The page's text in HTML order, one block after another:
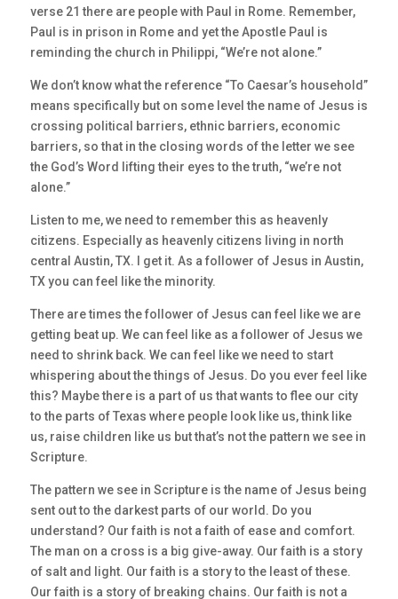
verse 21 there are people with Paul in Rome. Remember,
Paul is in prison in Rome and yet the Apostle Paul is
reminding the church in Philippi, “We’re not alone.”
We don’t know what the reference “To Caesar’s household”
means specifically but on some level the name of Jesus is
crossing political barriers, ethnic barriers, economic
barriers, so that in the closing words of the letter we see
the God’s Word lifting their eyes to the truth, “we’re not
alone.”
Listen to me, we need to remember this as heavenly
citizens. Especially as heavenly citizens living in north
central Austin, TX. I get it. As a follower of Jesus in Austin,
TX you can feel like the minority.
There are times the follower of Jesus can feel like we are
getting beat up. We can feel like as a follower of Jesus we
need to shrink back. We can feel like we need to start
whispering about the things of Jesus. Do you ever feel like
this? Maybe there is a part of us that wants to flee our city
to the parts of Texas where people look like us, think like
us, raise children like us but that’s not the pattern we see in
Scripture.
The pattern we see in Scripture is the name of Jesus being
sent out to the darkest parts of our world. Do you
understand? Our faith is not a faith of ease and comfort.
The man on a cross is a big give-away. Our faith is a story
of salt and light. Our faith is a story to the least of these.
Our faith is a story of breaking chains. Our faith is not a